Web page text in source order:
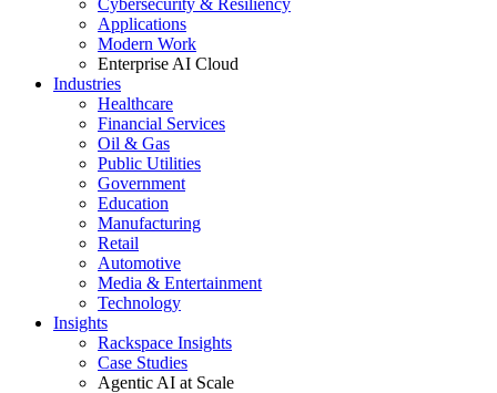
Cybersecurity & Resiliency
Applications
Modern Work
Enterprise AI Cloud
Industries
Healthcare
Financial Services
Oil & Gas
Public Utilities
Government
Education
Manufacturing
Retail
Automotive
Media & Entertainment
Technology
Insights
Rackspace Insights
Case Studies
Agentic AI at Scale